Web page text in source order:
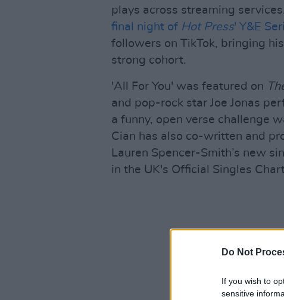
Do Not
If you wish to
sensitive
plays across streaming
final night of Hot Press' Y&E
followers on TikTok, bringing
strong cohort.
'All For You' was featured on
and pop-rock star Joe Jonas
a funny, open verse challenge
Cian has also co-written and
Lauren Spencer-Smith’s new
in the UK's Official Singles